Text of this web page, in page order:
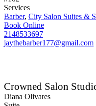
Services
Barber, City Salon Suites &
Book Online
2148533697
jaythebarber177@gmail.com
Crowned Salon
Diana Olivares